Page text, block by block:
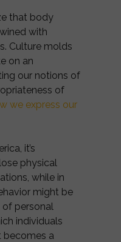
that body
with
Culture molds
on an
our notions of
of
we express our
it’s
physical
while in
might be
of personal
individuals
a